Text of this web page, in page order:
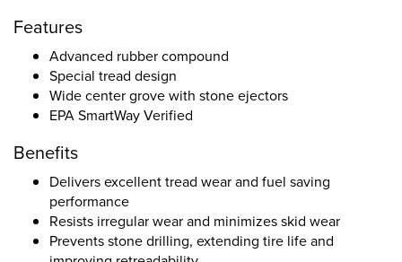
Features
Advanced rubber compound
Special tread design
Wide center grove with stone ejectors
EPA SmartWay Verified
Benefits
Delivers excellent tread wear and fuel saving
performance
Resists irregular wear and minimizes skid wear
Prevents stone drilling, extending tire life and